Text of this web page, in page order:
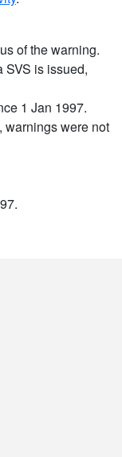
of the warning.
SVS is issued,
1 Jan 1997.
warnings were not